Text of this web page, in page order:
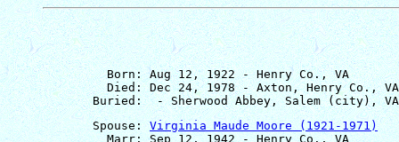
         Born: Aug 12, 1922 - Henry Co., VA
         Died: Dec 24, 1978 - Axton, Henry Co., VA
       Spouse:
Virginia Maude Moore (1921-1971)